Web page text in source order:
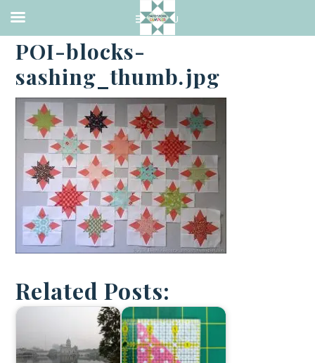
·SEPTEMBER 4, 2017
POI-blocks-
sashing_thumb.jpg
Related Posts: